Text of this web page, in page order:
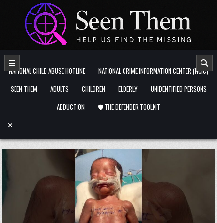
Skip to content
NATIONAL CHILD ABUSE HOTLINE
NATIONAL CRIME INFORMATION CENTER (NCIC)
SEEN THEM
ADULTS CHILDREN ELDERLY
UNIDENTIFIED PERSONS
ABDUCTION
🛡️ THE DEFENDER TOOLKIT